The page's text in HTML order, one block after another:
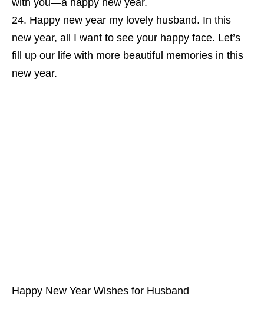
with you—a happy new year.
Happy new year my lovely husband. In this
new year, all I want to see your happy face. Let’s
fill up our life with more beautiful memories in this
new year.
Happy New Year Wishes for Husband